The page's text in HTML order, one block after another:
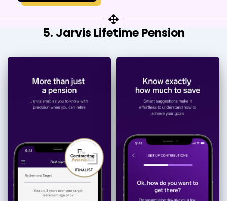
5. Jarvis Lifetime Pension